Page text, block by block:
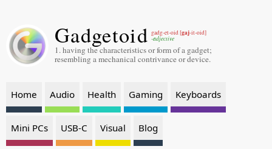
Gadgetoid gadg-et-oid [gaj-it-oid]
-adjective
1. having the characteristics or form of a gadget;
resembling a mechanical contrivance or device.
Home Audio Health Gaming Keyboards
Mini PCs USB-C Visual Blog